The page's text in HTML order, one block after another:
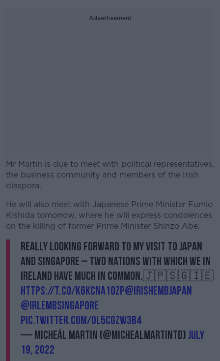
Advertisement
Mr Martin is due to meet with political representatives,
the business community and members of the Irish
diaspora.
#AD
Learn more
He will also meet with Japanese Prime Minister Fumio
Kishida tomorrow, where he will express condolences
on the killing of former Prime Minister Shinzo Abe.
Really looking forward to my visit to Japan
and Singapore – two nations with which we in
Ireland have much in common.🇯🇵🇸🇬🇮🇪
https://t.co/k6kcNA10zp@IrishEmbJapan
@IrlEmbSingapore
pic.twitter.com/ol5cgZW3B4
— Micheál Martin (@MichealMartinTD)July
19, 2022